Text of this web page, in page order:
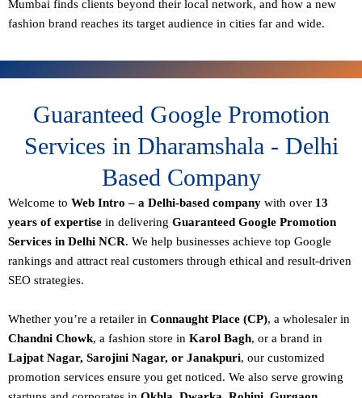
Mumbai finds clients beyond their local network, and how a new
fashion brand reaches its target audience in cities far and wide.
Guaranteed Google Promotion
Services in Dharamshala - Delhi
Based Company
Welcome to Web Intro – a Delhi-based company with over 13
years of expertise in delivering Guaranteed Google Promotion
Services in Delhi NCR. We help businesses achieve top Google
rankings and attract real customers through ethical and result-driven
SEO strategies.
Whether you’re a retailer in Connaught Place (CP), a wholesaler in
Chandni Chowk, a fashion store in Karol Bagh, or a brand in
Lajpat Nagar, Sarojini Nagar, or Janakpuri, our customized
promotion services ensure you get noticed. We also serve growing